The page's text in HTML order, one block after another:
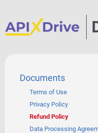
Documents
Terms of Use
Privacy Policy
Refund Policy
Data Processing